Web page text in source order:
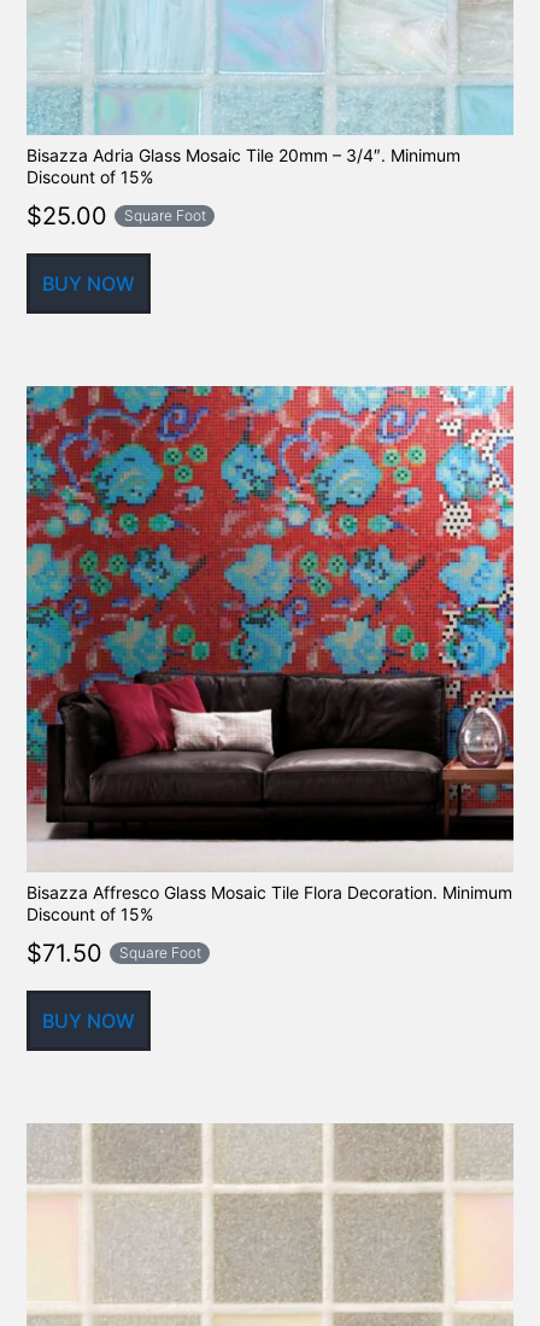
Bisazza Adria Glass Mosaic Tile 20mm – 3/4″. Minimum
Discount of 15%
$25.00 Square Foot
BUY NOW
Bisazza Affresco Glass Mosaic Tile Flora Decoration. Minimum
Discount of 15%
$71.50 Square Foot
BUY NOW